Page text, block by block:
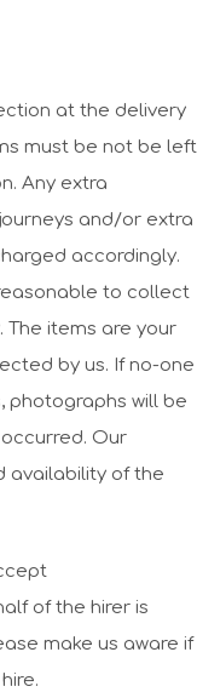
at the delivery
must be not be left
Any extra
and/or extra
accordingly.
to collect
The items are your
by us. If no-one
photographs will be
Our
availability of the
of the hirer is
make us aware if